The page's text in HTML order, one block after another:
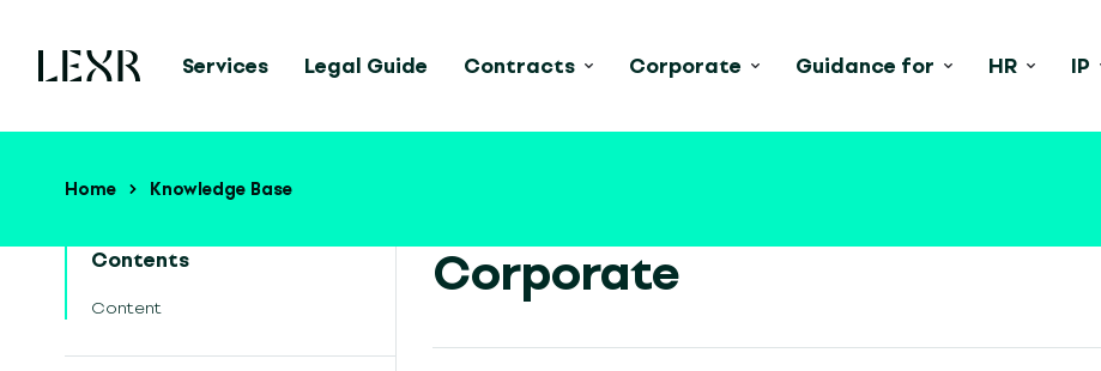
Services Legal Guide Contracts Corporate Guidance for HR IP
Home Knowledge Base
Corporate
Contents
Content